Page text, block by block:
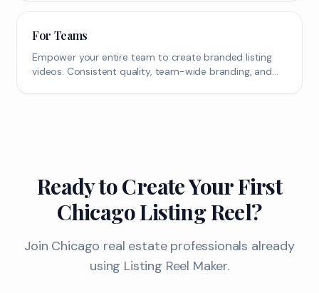
For Teams
Empower your entire team to create branded listing
videos. Consistent quality, team-wide branding, and
Ready to Create Your First
ChicagoListing Reel?
Join Chicago real estate professionals already
using Listing Reel Maker.